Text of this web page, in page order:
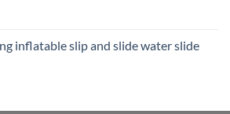
inflatable slip and slide water slide